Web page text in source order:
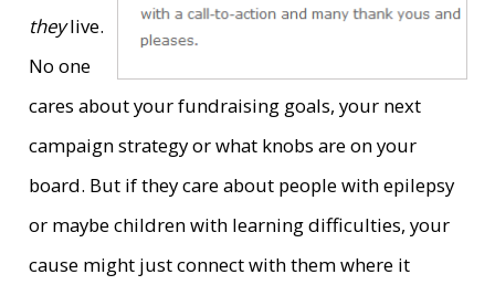
theylive.
No one
cares about your fundraising goals, your next
campaign strategy or what knobs are on your
board. But if they care about people with epilepsy
or maybe children with learning difficulties, your
cause might just connect with them where it